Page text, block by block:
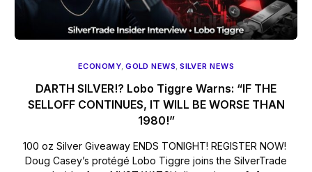
ECONOMY,GOLD NEWS,SILVER NEWS
DARTH SILVER!? Lobo Tiggre Warns: “IF THE
SELLOFF CONTINUES, IT WILL BE WORSE THAN
1980!”
100 oz Silver Giveaway ENDS TONIGHT! REGISTER NOW!
Doug Casey’s protégé Lobo Tiggre joins the SilverTrade